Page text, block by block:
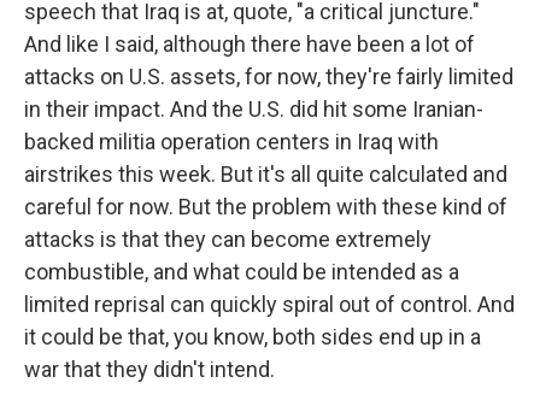
speech that Iraq is at, quote, "a critical juncture."
And like I said, although there have been a lot of
attacks on U.S. assets, for now, they're fairly limited
in their impact. And the U.S. did hit some Iranian-
backed militia operation centers in Iraq with
airstrikes this week. But it's all quite calculated and
careful for now. But the problem with these kind of
attacks is that they can become extremely
combustible, and what could be intended as a
limited reprisal can quickly spiral out of control. And
it could be that, you know, both sides end up in a
war that they didn't intend.